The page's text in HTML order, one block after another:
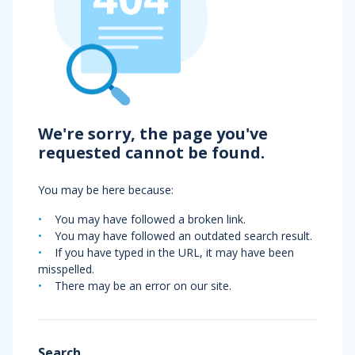
We're sorry, the page you've
requested cannot be found.
You may be here because:
You may have followed a broken link.
You may have followed an outdated search result.
If you have typed in the URL, it may have been
misspelled.
There may be an error on our site.